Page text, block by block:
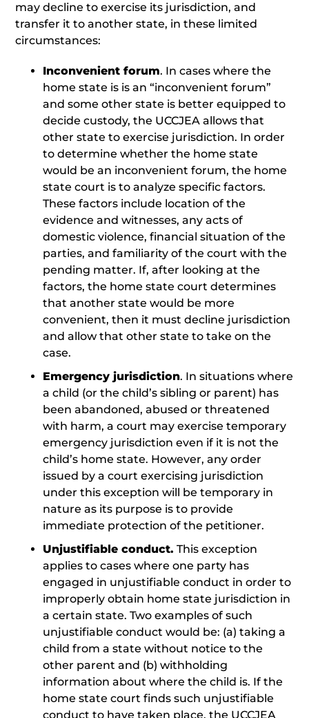
may decline to exercise its jurisdiction, and
transfer it to another state, in these limited
circumstances:
Inconvenient forum. In cases where the
home state is is an “inconvenient forum”
and some other state is better equipped to
decide custody, the UCCJEA allows that
other state to exercise jurisdiction. In order
to determine whether the home state
would be an inconvenient forum, the home
state court is to analyze specific factors.
These factors include location of the
evidence and witnesses, any acts of
domestic violence, financial situation of the
parties, and familiarity of the court with the
pending matter. If, after looking at the
factors, the home state court determines
that another state would be more
convenient, then it must decline jurisdiction
and allow that other state to take on the
case.
Emergency jurisdiction. In situations where
a child (or the child’s sibling or parent) has
been abandoned, abused or threatened
with harm, a court may exercise temporary
emergency jurisdiction even if it is not the
child’s home state. However, any order
issued by a court exercising jurisdiction
under this exception will be temporary in
nature as its purpose is to provide
immediate protection of the petitioner.
Unjustifiable conduct. This exception
applies to cases where one party has
engaged in unjustifiable conduct in order to
improperly obtain home state jurisdiction in
a certain state. Two examples of such
unjustifiable conduct would be: (a) taking a
child from a state without notice to the
other parent and (b) withholding
information about where the child is. If the
home state court finds such unjustifiable
conduct to have taken place, the UCCJEA